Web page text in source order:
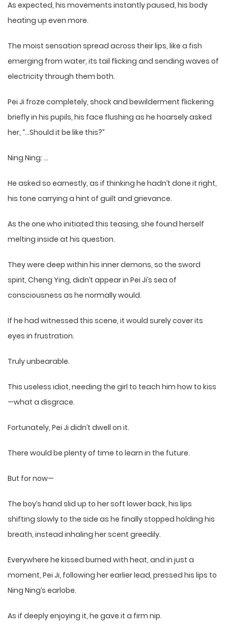
As expected, his movements instantly paused, his body
heating up even more.
The moist sensation spread across their lips, like a fish
emerging from water, its tail flicking and sending waves of
electricity through them both.
Pei Ji froze completely, shock and bewilderment flickering
briefly in his pupils, his face flushing as he hoarsely asked
her, “…Should it be like this?”
Ning Ning: …
He asked so earnestly, as if thinking he hadn’t done it right,
his tone carrying a hint of guilt and grievance.
As the one who initiated this teasing, she found herself
melting inside at his question.
They were deep within his inner demons, so the sword
spirit, Cheng Ying, didn’t appear in Pei Ji’s sea of
consciousness as he normally would.
If he had witnessed this scene, it would surely cover its
eyes in frustration.
Truly unbearable.
This useless idiot, needing the girl to teach him how to kiss
—what a disgrace.
Fortunately, Pei Ji didn’t dwell on it.
There would be plenty of time to learn in the future.
But for now—
The boy’s hand slid up to her soft lower back, his lips
shifting slowly to the side as he finally stopped holding his
breath, instead inhaling her scent greedily.
Everywhere he kissed burned with heat, and in just a
moment, Pei Ji, following her earlier lead, pressed his lips to
Ning Ning’s earlobe.
As if deeply enjoying it, he gave it a firm nip.